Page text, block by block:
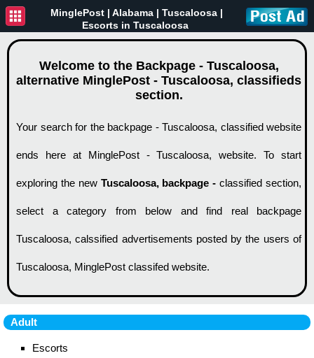
MinglePost | Alabama | Tuscaloosa |
Escorts in Tuscaloosa
Welcome to the Backpage - Tuscaloosa,
alternative MinglePost - Tuscaloosa, classifieds
section.
Your search for the backpage - Tuscaloosa, classified website
ends here at MinglePost - Tuscaloosa, website. To start
exploring the new Tuscaloosa, backpage -classified section,
select a category from below and find real backpage
Tuscaloosa, calssified advertisements posted by the users of
Tuscaloosa, MinglePost classifed website.
Adult
Escorts